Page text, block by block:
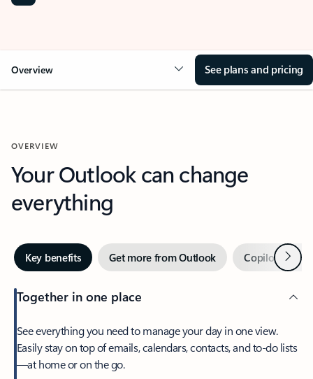
Overview See plans and pricing
OVERVIEW
Your Outlook can change
everything
Key benefits Get more from Outlook Copilot inNext
Together in one place
See everything you need to manage your day in one view.
Easily stay on top of emails, calendars, contacts, and to-do lists
—at home or on the go.